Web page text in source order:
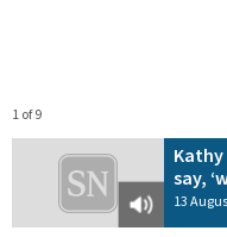
1 of 9
Kathy
say,
13